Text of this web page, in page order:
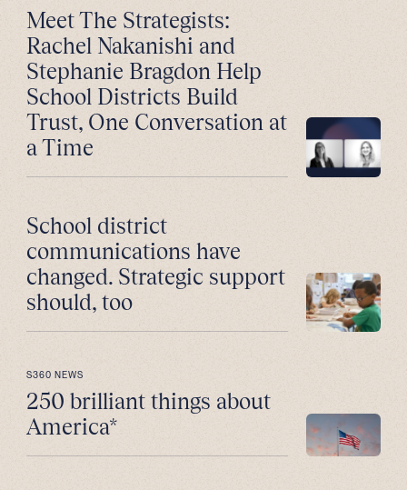
Meet The Strategists:
Rachel Nakanishi and
Stephanie Bragdon Help
School Districts Build
Trust, One Conversation at
a Time
School district
communications have
changed. Strategic support
should, too
S360 NEWS
250 brilliant things about
America*